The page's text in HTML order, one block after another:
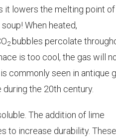
it lowers the melting point
When heated,
2bubbles percolate
is too cool, the gas will
commonly seen in antique
the 20th century.
The addition of lime
to increase durability. These